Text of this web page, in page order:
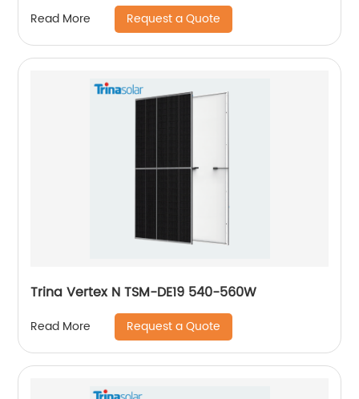
Read More Request a Quote
Trina Vertex N TSM-DE19 540-560W
Read More Request a Quote